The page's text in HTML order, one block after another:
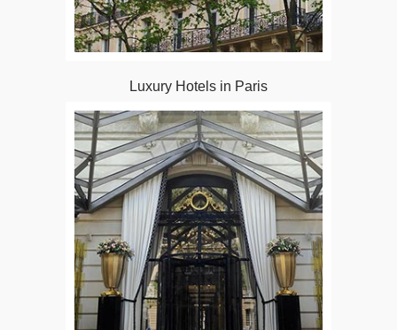
Luxury Hotels in Paris